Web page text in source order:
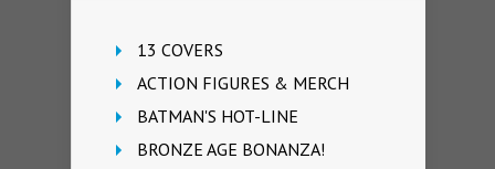
13 COVERS
ACTION FIGURES & MERCH
BATMAN'S HOT-LINE
BRONZE AGE BONANZA!